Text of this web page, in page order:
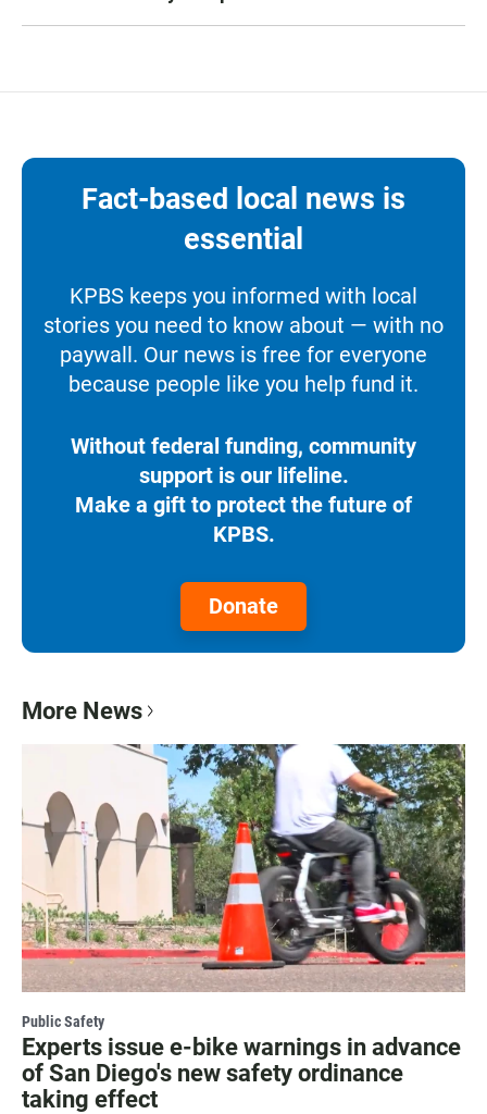
Fact-based local news is
essential
KPBS keeps you informed with local
stories you need to know about — with no
paywall. Our news is free for everyone
because people like you help fund it.
Without federal funding, community
support is our lifeline.
Make a gift to protect the future of
KPBS.
Donate
More News
Public Safety
Experts issue e-bike warnings in advance
of San Diego's new safety ordinance
taking effect